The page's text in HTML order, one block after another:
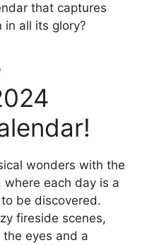
that captures
in all its glory?
wonders with the
where each day is a
be discovered.
fireside scenes,
eyes and a